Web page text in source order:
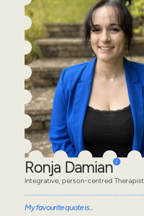
Ronja Damian
Integrative, person-centred Therapist
My favourite quote is...